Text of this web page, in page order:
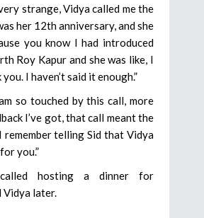
strange, Vidya called me the
her 12th anniversary, and she
you know I had introduced
Roy Kapur and she was like, I
I haven’t said it enough.”
so touched by this call, more
I’ve got, that call meant the
remember telling Sid that Vidya
you.”
hosting a dinner for
Vidya later.